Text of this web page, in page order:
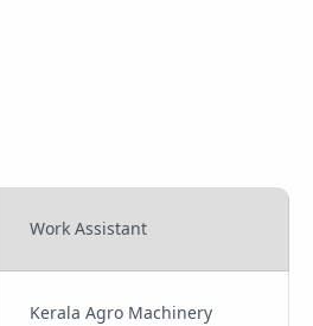
Work Assistant
Kerala Agro Machinery